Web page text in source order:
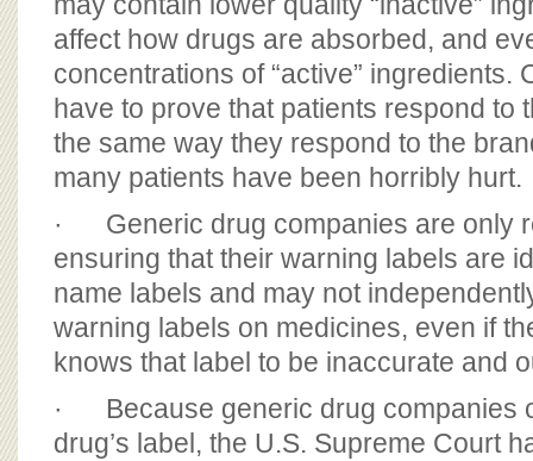
affect how drugs are absorbed, and
concentrations of “active” ingredients.
have to prove that patients respond to
the same way they respond to the
many patients have been horribly hurt.
· Generic drug companies are only
ensuring that their warning labels are
name labels and may not
warning labels on medicines, even if
knows that label to be inaccurate and
· Because generic drug companies
drug’s label, the U.S. Supreme Court